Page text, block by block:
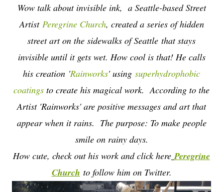
Wow talk about invisible ink, a Seattle-based Street
Artist Peregrine Church, created a series of hidden
street art on the sidewalks of Seattle that stays
invisible until it gets wet. How cool is that! He calls
his creation 'Rainworks' using superhydrophobic
coatings to create his magical work. According to the
Artist 'Rainworks' are positive messages and art that
appear when it rains. The purpose: To make people
smile on rainy days.
How cute, check out his work and click here Peregrine
Church to follow him on Twitter.